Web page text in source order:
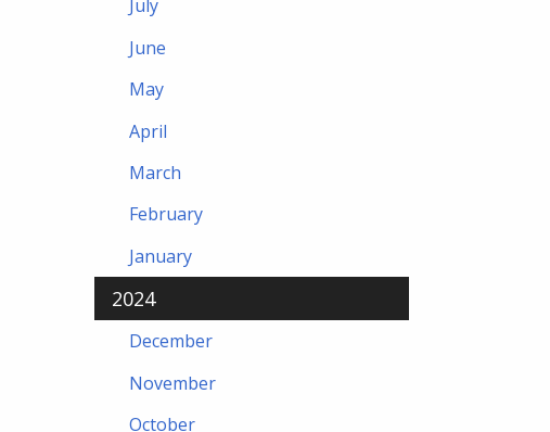
July
June
May
April
March
February
January
2024
December
November
October